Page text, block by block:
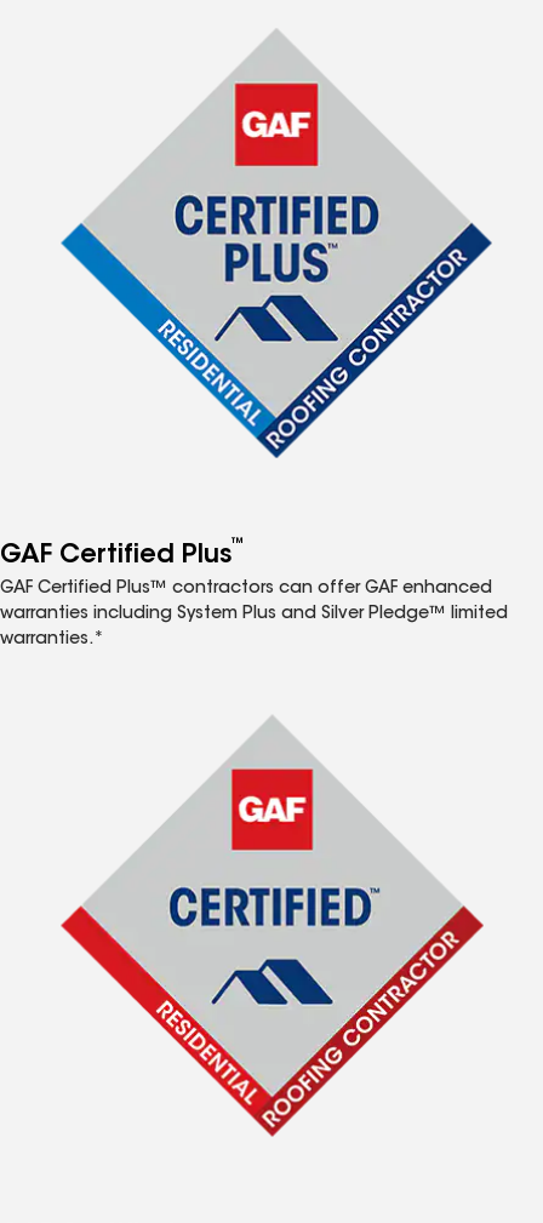
GAF Certified Plus™
GAF Certified Plus™ contractors can offer GAF enhanced
warranties including System Plus and Silver Pledge™ limited
warranties.*